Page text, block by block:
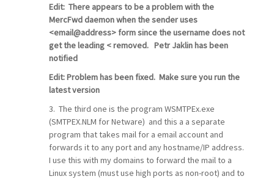
Edit: There appears to be a problem with the
MercFwd daemon when the sender uses
<email@address> form since the username does not
get the leading < removed. Petr Jaklin has been
notified
Edit: Problem has been fixed. Make sure you run the
latest version
3. The third one is the program WSMTPEx.exe
(SMTPEX.NLM for Netware) and this a a separate
program that takes mail for a email account and
forwards it to any port and any hostname/IP address.
I use this with my domains to forward the mail to a
Linux system (must use high ports as non-root) and to